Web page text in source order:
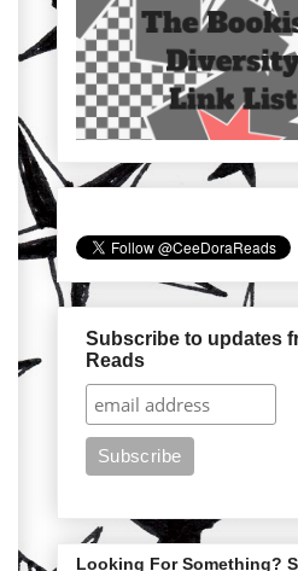
Subscribe to updates
Reads
Looking For Something?